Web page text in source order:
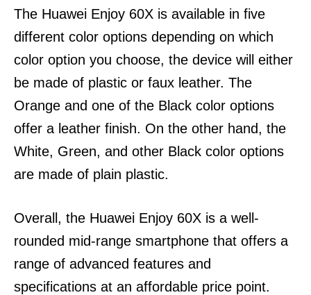
The Huawei Enjoy 60X is available in five
different color options depending on which
color option you choose, the device will either
be made of plastic or faux leather. The
Orange and one of the Black color options
offer a leather finish. On the other hand, the
White, Green, and other Black color options
are made of plain plastic.
Overall, the Huawei Enjoy 60X is a well-
rounded mid-range smartphone that offers a
range of advanced features and
specifications at an affordable price point.